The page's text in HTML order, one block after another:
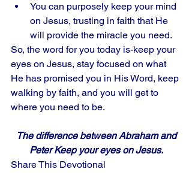
You can purposely keep your mind
on Jesus, trusting in faith that He
will provide the miracle you need.
So, the word for you today is-keep your
eyes on Jesus, stay focused on what
He has promised you in His Word, keep
walking by faith, and you will get to
where you need to be.
The difference between Abraham and
Peter Keep your eyes on Jesus.
Share This Devotional